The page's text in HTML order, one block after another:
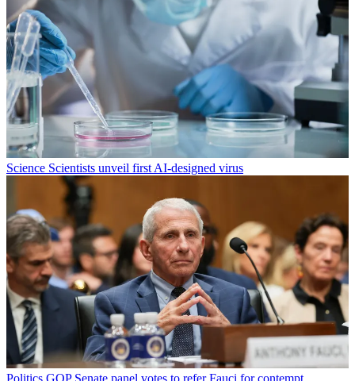
Science Scientists unveil first AI-designed virus